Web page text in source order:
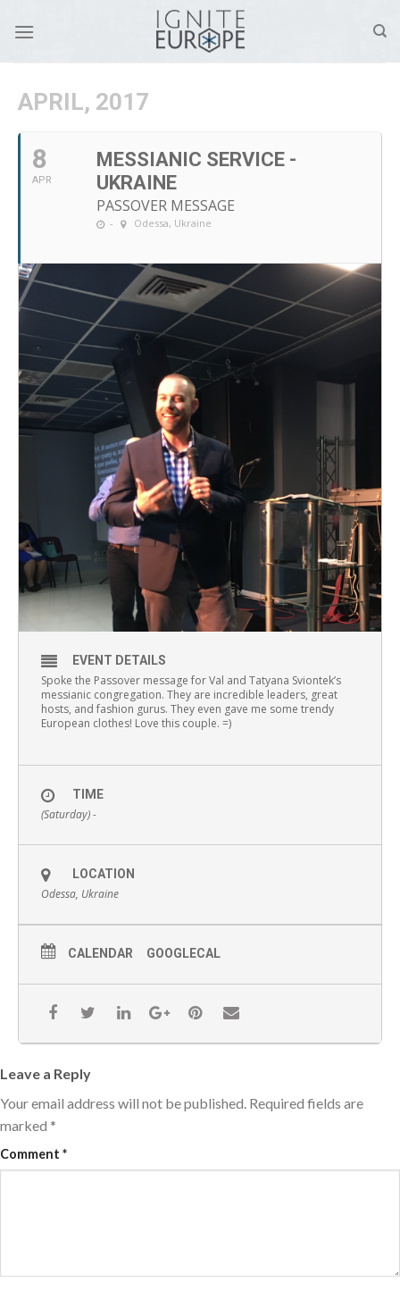
APRIL, 2017
8
APR
MESSIANIC SERVICE -
UKRAINE
PASSOVER MESSAGE
- Odessa, Ukraine
EVENT DETAILS
Spoke the Passover message for Val and Tatyana Sviontek’s
messianic congregation. They are incredible leaders, great
hosts, and fashion gurus. They even gave me some trendy
European clothes! Love this couple. =)
TIME
(Saturday) -
LOCATION
Odessa, Ukraine
CALENDAR GOOGLECAL
Leave a Reply
Your email address will not be published. Required fields are
marked *
Comment *